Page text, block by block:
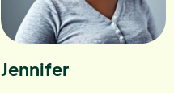
Jennifer